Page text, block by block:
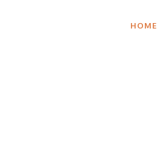
HOME